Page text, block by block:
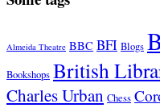
Almeida Theatre BBC BFI Blogs
Bookshops British
Charles Urban Chess